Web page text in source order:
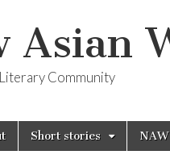
Asian
Community
Short stories